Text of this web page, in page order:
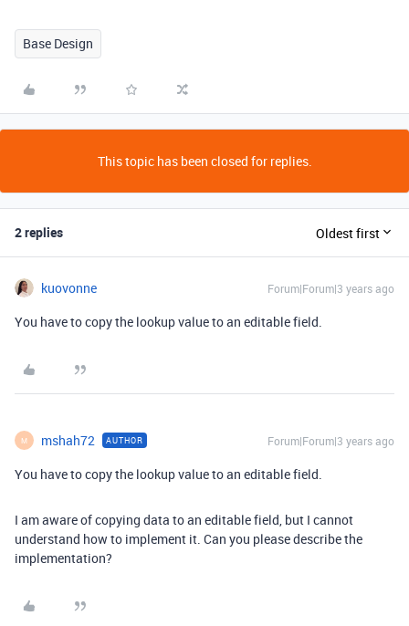
Base Design
This topic has been closed for replies.
2 replies Oldest first
kuovonne Forum|Forum|3 years ago
You have to copy the lookup value to an editable field.
M mshah72 AUTHOR Forum|Forum|3 years ago
You have to copy the lookup value to an editable field.
I am aware of copying data to an editable field, but I cannot
understand how to implement it. Can you please describe the
implementation?